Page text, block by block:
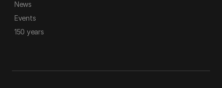
News
Events
150 years